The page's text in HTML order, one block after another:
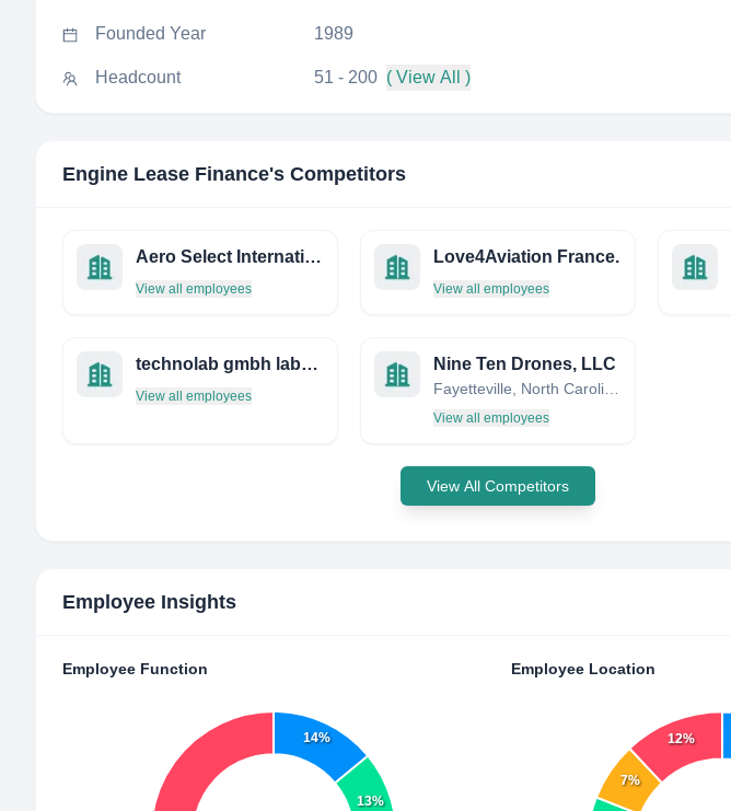
Founded Year 1989
Headcount 51 - 200 ( View All )
Engine Lease Finance's Competitors
Aero Select International
View all employees
Love4Aviation France.
View all employees
technolab gmbh labor für umweltsimulation
View all employees
Nine Ten Drones, LLC
Fayetteville, North Carolina, United States
View all employees
View All Competitors
Employee Insights
Employee Function
14%
13%
Employee Location
7%
12%